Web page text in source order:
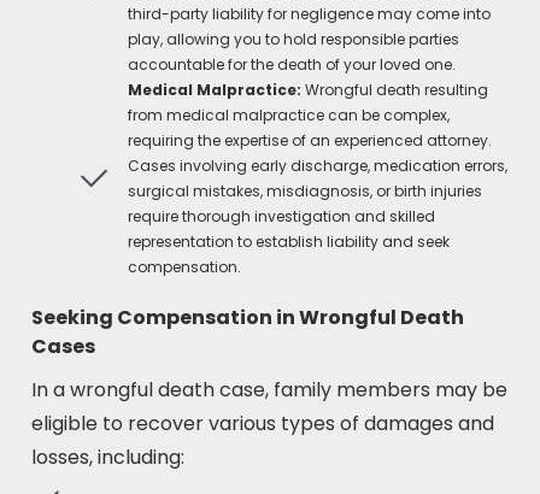
third-party liability for negligence may come into
play, allowing you to hold responsible parties
accountable for the death of your loved one.
Medical Malpractice: Wrongful death resulting
from medical malpractice can be complex,
requiring the expertise of an experienced attorney.
Cases involving early discharge, medication errors,
surgical mistakes, misdiagnosis, or birth injuries
require thorough investigation and skilled
representation to establish liability and seek
compensation.
Seeking Compensation in Wrongful Death
Cases
In a wrongful death case, family members may be
eligible to recover various types of damages and
losses, including: